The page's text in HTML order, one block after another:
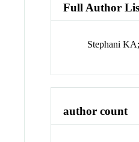
Full Author
Stephani
author count